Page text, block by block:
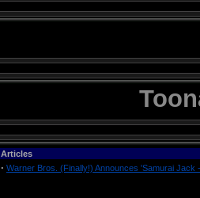
Articles
· Warner Bros. (Finally!) Announces 'Samurai Jack